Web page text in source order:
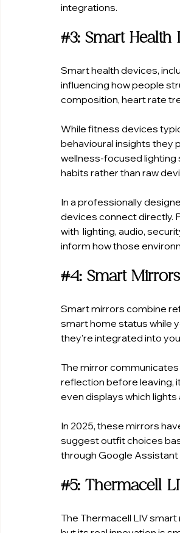
integrations.
#3: Smart Health
Smart health devices,
influencing how people
composition, heart rate
While fitness devices
behavioural insights they
wellness-focused lighting
habits rather than raw
In a professionally
devices connect directly.
with  lighting, audio,
inform how those
#4: Smart
Smart mirrors combine
smart home status while
they're integrated into
The mirror
reflection before leaving,
even displays which
In 2025, these mirrors
suggest outfit choices
through Google Assistant
#5: Thermacell
The Thermacell LIV